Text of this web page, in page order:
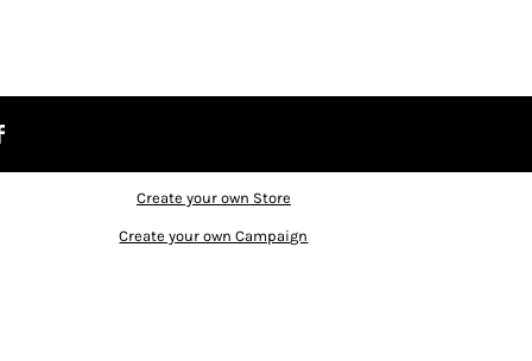
Create your own Store
Create your own Campaign